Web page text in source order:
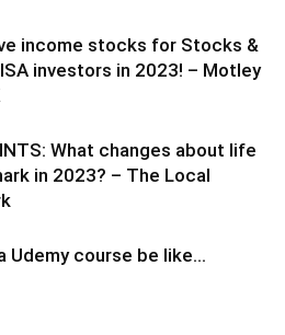
income stocks for Stocks &
investors in 2023! – Motley
What changes about life
in 2023? – The Local
Udemy course be like…